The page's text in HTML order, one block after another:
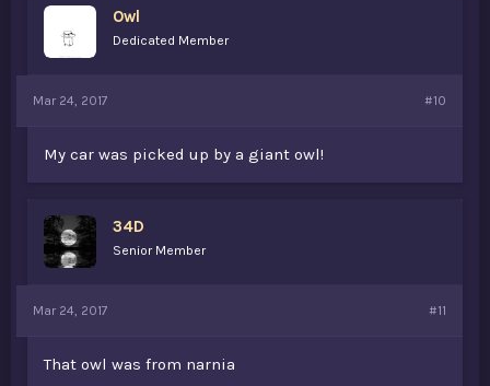
Owl
Dedicated Member
Mar 24, 2017 #10
My car was picked up by a giant owl!
34D
Senior Member
Mar 24, 2017 #11
That owl was from narnia